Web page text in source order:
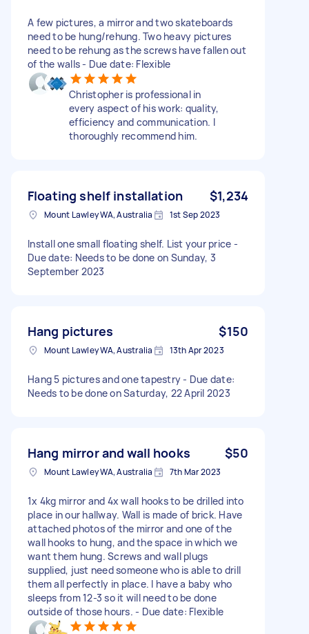
A few pictures, a mirror and two skateboards
need to be hung/rehung. Two heavy pictures
need to be rehung as the screws have fallen out
of the walls - Due date: Flexible
Christopher is professional in
every aspect of his work: quality,
efficiency and communication. I
thoroughly recommend him.
Floating shelf installation $1,234
Mount Lawley WA, Australia 1st Sep 2023
Install one small floating shelf. List your price -
Due date: Needs to be done on Sunday, 3
September 2023
Hang pictures $150
Mount Lawley WA, Australia 13th Apr 2023
Hang 5 pictures and one tapestry - Due date:
Needs to be done on Saturday, 22 April 2023
Hang mirror and wall hooks $50
Mount Lawley WA, Australia 7th Mar 2023
1x 4kg mirror and 4x wall hooks to be drilled into
place in our hallway. Wall is made of brick. Have
attached photos of the mirror and one of the
wall hooks to hung, and the space in which we
want them hung. Screws and wall plugs
supplied, just need someone who is able to drill
them all perfectly in place. I have a baby who
sleeps from 12-3 so it will need to be done
outside of those hours. - Due date: Flexible